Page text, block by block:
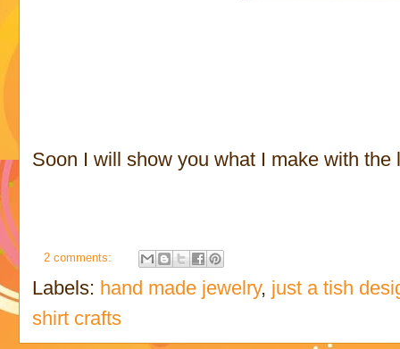
Soon I will show you what I make with
2 comments:
Labels: hand made jewelry, just a tish
shirt crafts